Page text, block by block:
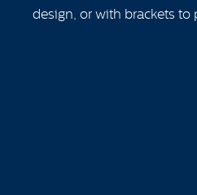
design, or with brackets